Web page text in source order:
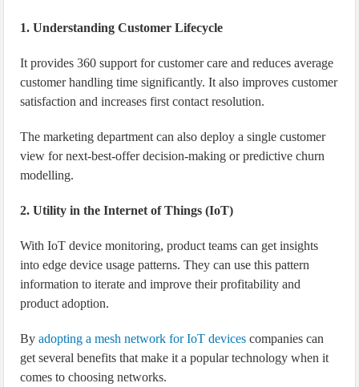
1. Understanding Customer Lifecycle
It provides 360 support for customer care and reduces average
customer handling time significantly. It also improves customer
satisfaction and increases first contact resolution.
The marketing department can also deploy a single customer
view for next-best-offer decision-making or predictive churn
modelling.
2. Utility in the Internet of Things (IoT)
With IoT device monitoring, product teams can get insights
into edge device usage patterns. They can use this pattern
information to iterate and improve their profitability and
product adoption.
Byadopting a mesh network for IoT devices companies can
get several benefits that make it a popular technology when it
comes to choosing networks.